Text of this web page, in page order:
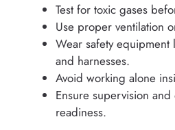
Test for toxic gases
Use proper ventilation
Wear safety equipment
and harnesses.
Avoid working alone
Ensure supervision
readiness.